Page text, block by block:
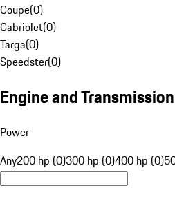
Coupe(0)
Cabriolet(0)
Targa(0)
Speedster(0)
Engine and Transmission
Power
Any200 hp (0)300 hp (0)400 hp (0)